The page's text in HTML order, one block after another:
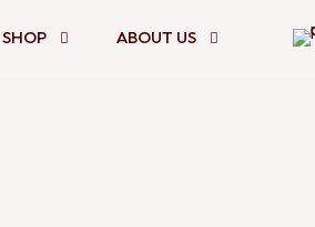
SHOP ABOUT US